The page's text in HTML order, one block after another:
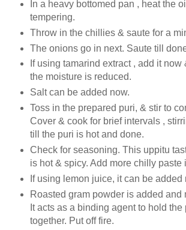
In a heavy bottomed pan , heat the
tempering.
Throw in the chillies & saute for a
The onions go in next. Saute till
If using tamarind extract , add it now
the moisture is reduced.
Salt can be added now.
Toss in the prepared puri, & stir to
Cover & cook for brief intervals ,
till the puri is hot and done.
Check for seasoning. This uppitu
is hot & spicy. Add more chilly paste
If using lemon juice, it can be added
Roasted gram powder is added and
It acts as a binding agent to hold the
together. Put off fire.